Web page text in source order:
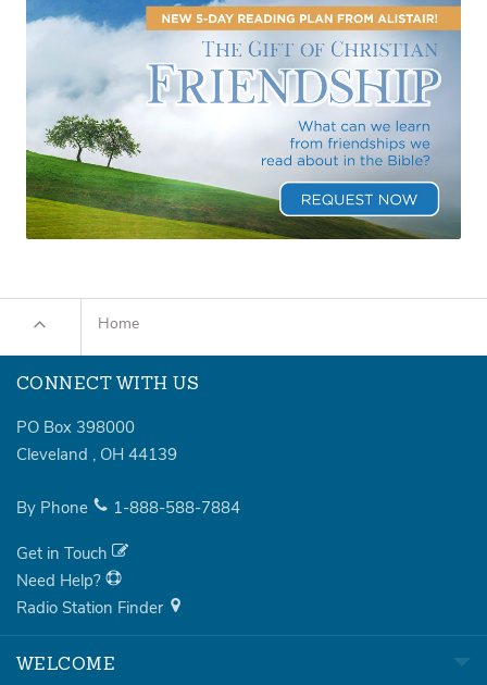
Home
CONNECT WITH US
PO Box 398000
Cleveland , OH 44139
By Phone 1-888-588-7884
Get in Touch
Need Help?
Radio Station Finder
WELCOME